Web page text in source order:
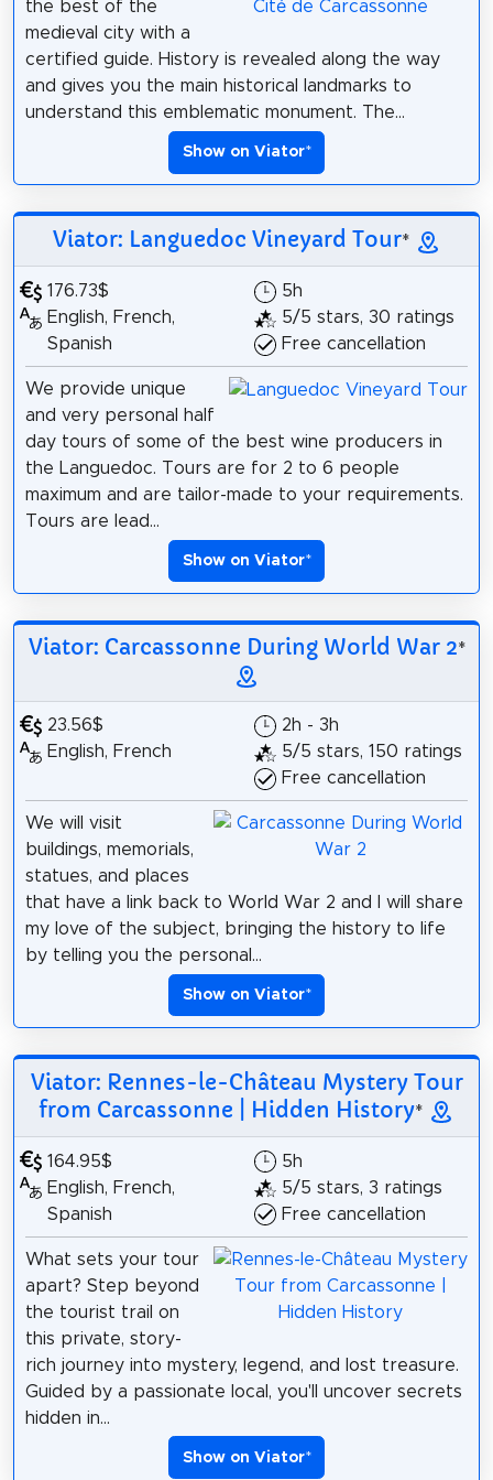
the best of the
medieval city with a
certified guide. History is revealed along the way
and gives you the main historical landmarks to
understand this emblematic monument. The...
Show on Viator*
Viator: Languedoc Vineyard Tour*
176.73$
English, French,
Spanish
5h
5/5 stars, 30 ratings
Free cancellation
We provide unique
and very personal half
day tours of some of the best wine producers in
the Languedoc. Tours are for 2 to 6 people
maximum and are tailor-made to your requirements.
Tours are lead...
Show on Viator*
Viator: Carcassonne During World War 2*
23.56$
English, French
2h - 3h
5/5 stars, 150 ratings
Free cancellation
We will visit
buildings, memorials,
statues, and places
that have a link back to World War 2 and I will share
my love of the subject, bringing the history to life
by telling you the personal...
Show on Viator*
Viator: Rennes-le-Château Mystery Tour
from Carcassonne | Hidden History*
164.95$
English, French,
Spanish
5h
5/5 stars, 3 ratings
Free cancellation
What sets your tour
apart? Step beyond
the tourist trail on
this private, story-
rich journey into mystery, legend, and lost treasure.
Guided by a passionate local, you'll uncover secrets
hidden in...
Show on Viator*